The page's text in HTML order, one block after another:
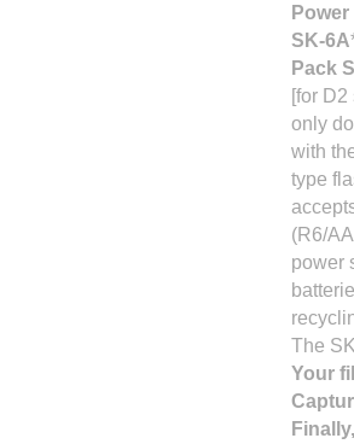
SK-6A
Pack
[for
only
with
type
(R6/
power
The
Your